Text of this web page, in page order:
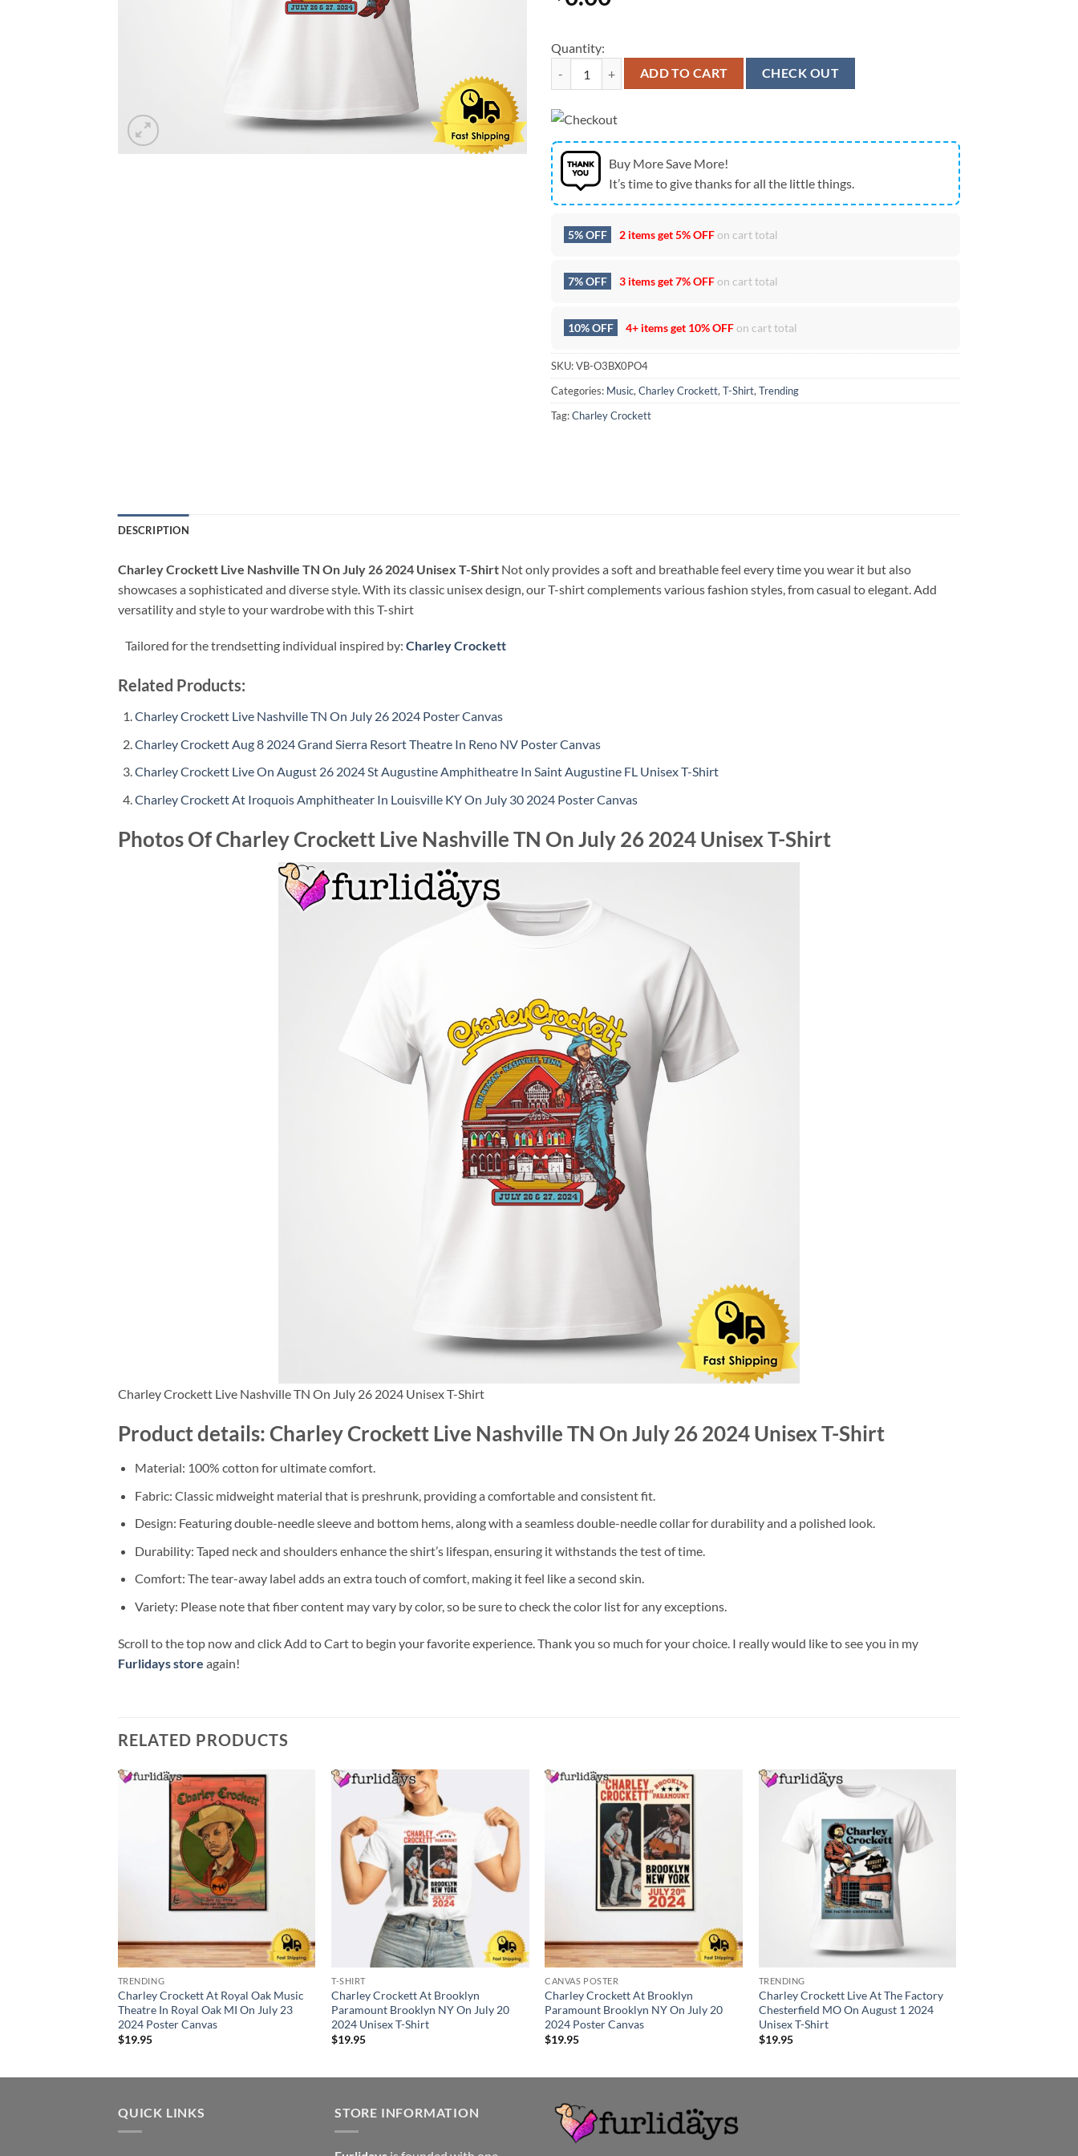
Quantity:
Charley Crockett Live Nashville TN On July 26 2024 Unisex T-Shirt quantity
ADD TO CART CHECK OUT
Buy More Save More!
It’s time to give thanks for all the little things.
5% OFF 2 items get5% OFFon cart total
7% OFF 3 items get7% OFFon cart total
10% OFF 4+ items get 10% OFFon cart total
SKU:VB-O3BX0PO4
Categories: Music, Charley Crockett, T-Shirt, Trending
Tag:Charley Crockett
DESCRIPTION
Charley Crockett Live Nashville TN On July 26 2024 Unisex T-Shirt Not only provides a soft and breathable feel every time you wear it but also
showcases a sophisticated and diverse style. With its classic unisex design, our T-shirt complements various fashion styles, from casual to elegant. Add
versatility and style to your wardrobe with this T-shirt
Tailored for the trendsetting individual inspired by: Charley Crockett
Related Products:
Charley Crockett Live Nashville TN On July 26 2024 Poster Canvas
Charley Crockett Aug 8 2024 Grand Sierra Resort Theatre In Reno NV Poster Canvas
Charley Crockett Live On August 26 2024 St Augustine Amphitheatre In Saint Augustine FL Unisex T-Shirt
Charley Crockett At Iroquois Amphitheater In Louisville KY On July 30 2024 Poster Canvas
Photos Of Charley Crockett Live Nashville TN On July 26 2024 Unisex T-Shirt
Charley Crockett Live Nashville TN On July 26 2024 Unisex T-Shirt
Product details: Charley Crockett Live Nashville TN On July 26 2024 Unisex T-Shirt
Material: 100% cotton for ultimate comfort.
Fabric: Classic midweight material that is preshrunk, providing a comfortable and consistent fit.
Design: Featuring double-needle sleeve and bottom hems, along with a seamless double-needle collar for durability and a polished look.
Durability: Taped neck and shoulders enhance the shirt’s lifespan, ensuring it withstands the test of time.
Comfort: The tear-away label adds an extra touch of comfort, making it feel like a second skin.
Variety: Please note that fiber content may vary by color, so be sure to check the color list for any exceptions.
Scroll to the top now and click Add to Cart to begin your favorite experience. Thank you so much for your choice. I really would like to see you in my
Furlidays store again!
RELATED PRODUCTS
TRENDING
Charley Crockett At Royal Oak Music
Theatre In Royal Oak MI On July 23
2024 Poster Canvas
$19.95
T-SHIRT
Charley Crockett At Brooklyn
Paramount Brooklyn NY On July 20
2024 Unisex T-Shirt
$19.95
CANVAS POSTER
Charley Crockett At Brooklyn
Paramount Brooklyn NY On July 20
2024 Poster Canvas
$19.95
TRENDING
Charley Crockett Live At The Factory
Chesterfield MO On August 1 2024
Unisex T-Shirt
$19.95
QUICK LINKS STORE INFORMATION